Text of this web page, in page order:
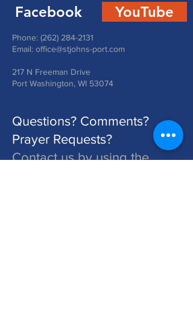
Facebook YouTube
Phone: (262) 284-2131
Email: office@stjohns-port.com
217 N Freeman Drive
Port Washington, WI 53074
Questions? Comments?
Prayer Requests?
Contact us by using the